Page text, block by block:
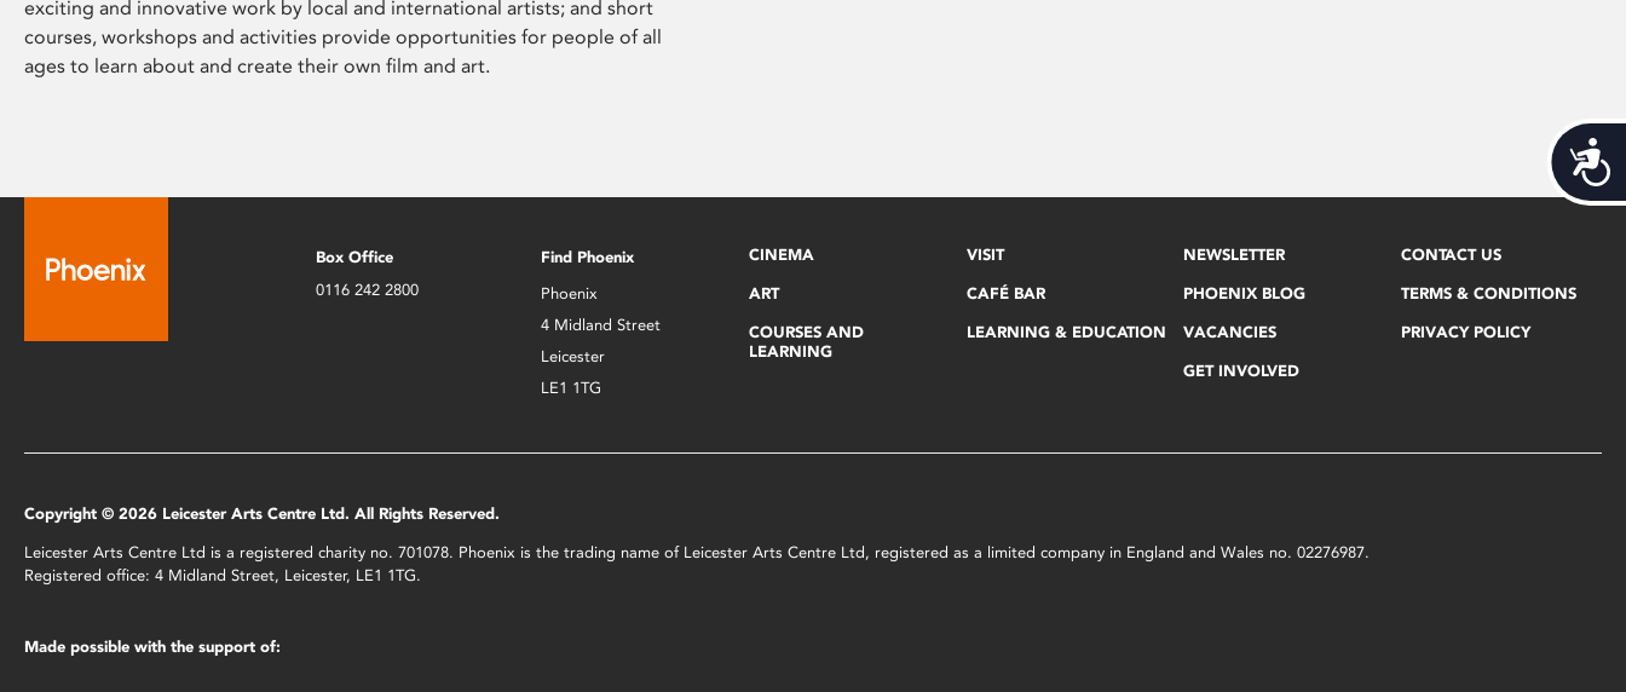
exciting and innovative work by local and international artists; and short
courses, workshops and activities provide opportunities for people of all
ages to learn about and create their own film and art.
Box Office
0116 242 2800
Find Phoenix
Phoenix
4 Midland Street
Leicester
LE1 1TG
CINEMA
ART
COURSES AND
LEARNING
VISIT
CAFÉ BAR
LEARNING & EDUCATION
NEWSLETTER
PHOENIX BLOG
VACANCIES
GET INVOLVED
CONTACT US
TERMS & CONDITIONS
PRIVACY POLICY
Copyright © 2026 Leicester Arts Centre Ltd. All Rights Reserved.
Leicester Arts Centre Ltd is a registered charity no. 701078. Phoenix is the trading name of Leicester Arts Centre Ltd, registered as a limited company in England and Wales no. 02276987.
Registered office: 4 Midland Street, Leicester, LE1 1TG.
Made possible with the support of: